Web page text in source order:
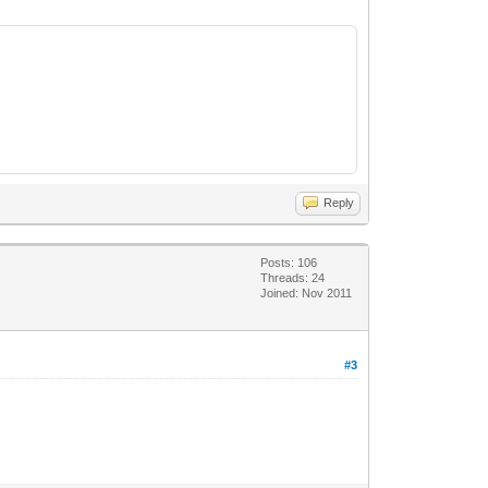
Reply
Posts: 106
Threads: 24
Joined: Nov 2011
#3